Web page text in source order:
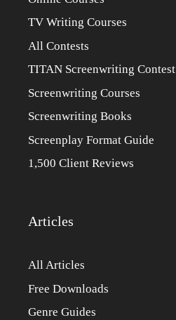
TV Writing Courses
All Contests
TITAN Screenwriting Contest
Screenwriting Courses
Screenwriting Books
Screenplay Format Guide
1,500 Client Reviews
Articles
All Articles
Free Downloads
Genre Guides